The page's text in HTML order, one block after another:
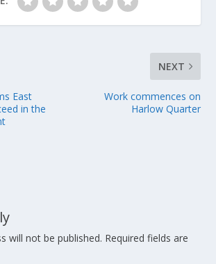
East
in the
NEXT
Work commences on
Harlow Quarter
will not be published. Required fields are